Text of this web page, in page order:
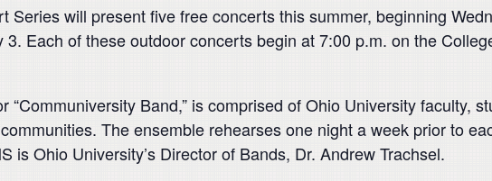
Series will present five free concerts this summer, beginning
Each of these outdoor concerts begin at 7:00 p.m. on the
Band,” is comprised of Ohio University faculty,
The ensemble rehearses one night a week prior to
is Ohio University’s Director of Bands, Dr. Andrew Trachsel.